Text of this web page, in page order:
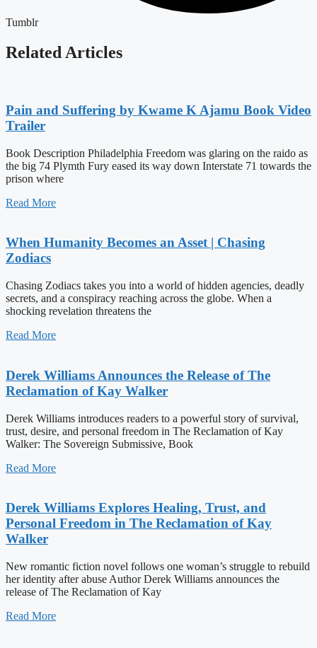
Tumblr
Related Articles
Pain and Suffering by Kwame K Ajamu Book Video
Trailer
Book Description Philadelphia Freedom was glaring on the raido as
the big 74 Plymth Fury eased its way down Interstate 71 towards the
prison where
Read More
When Humanity Becomes an Asset | Chasing
Zodiacs
Chasing Zodiacs takes you into a world of hidden agencies, deadly
secrets, and a conspiracy reaching across the globe. When a
shocking revelation threatens the
Read More
Derek Williams Announces the Release of The
Reclamation of Kay Walker
Derek Williams introduces readers to a powerful story of survival,
trust, desire, and personal freedom in The Reclamation of Kay
Walker: The Sovereign Submissive, Book
Read More
Derek Williams Explores Healing, Trust, and
Personal Freedom in The Reclamation of Kay
Walker
New romantic fiction novel follows one woman’s struggle to rebuild
her identity after abuse Author Derek Williams announces the
release of The Reclamation of Kay
Read More